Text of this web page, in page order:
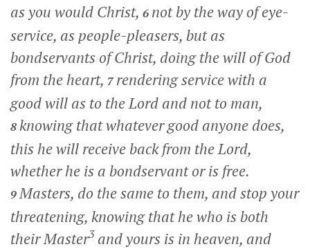
as you would Christ, 6 not by the way of eye-
service, as people-pleasers, but as
bondservants of Christ, doing the will of God
from the heart, 7rendering service with a
good will as to the Lord and not to man,
8 knowing that whatever good anyone does,
this he will receive back from the Lord,
whether he is a bondservant or is free.
9Masters, do the same to them, and stop your
threatening, knowing that he who is both
their Master3 and yours is in heaven, and